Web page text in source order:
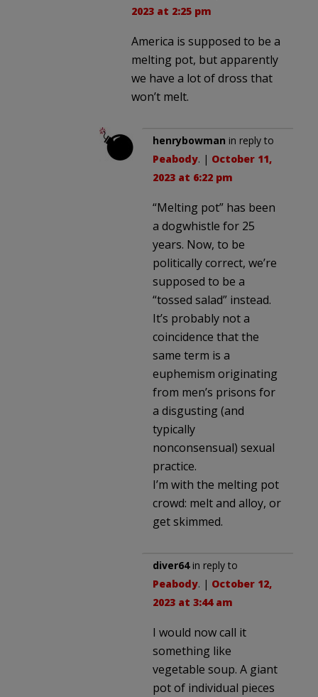
2023 at 2:25 pm
America is supposed to be a
melting pot, but apparently
we have a lot of dross that
won’t melt.
henrybowman in reply to
Peabody. | October 11,
2023 at 6:22 pm
“Melting pot” has been
a dogwhistle for 25
years. Now, to be
politically correct, we’re
supposed to be a
“tossed salad” instead.
It’s probably not a
coincidence that the
same term is a
euphemism originating
from men’s prisons for
a disgusting (and
typically
nonconsensual) sexual
practice.
I’m with the melting pot
crowd: melt and alloy, or
get skimmed.
diver64in reply to
Peabody. | October 12,
2023 at 3:44 am
I would now call it
something like
vegetable soup. A giant
pot of individual pieces